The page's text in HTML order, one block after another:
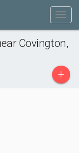
Covington,
+